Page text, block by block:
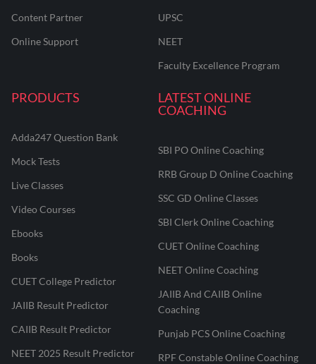
Content Partner
Online Support
UPSC
NEET
Faculty Excellence Program
PRODUCTS
Adda247 Question Bank
Mock Tests
Live Classes
Video Courses
Ebooks
Books
CUET College Predictor
JAIIB Result Predictor
CAIIB Result Predictor
NEET 2025 Result Predictor
LATEST ONLINE
COACHING
SBI PO Online Coaching
RRB Group D Online Coaching
SSC GD Online Classes
SBI Clerk Online Coaching
CUET Online Coaching
NEET Online Coaching
JAIIB And CAIIB Online
Coaching
Punjab PCS Online Coaching
RPF Constable Online Coaching